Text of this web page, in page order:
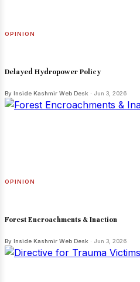
OPINION
Delayed Hydropower Policy
By Inside Kashmir Web Desk · Jun 3, 2026
OPINION
Forest Encroachments & Inaction
By Inside Kashmir Web Desk · Jun 3, 2026